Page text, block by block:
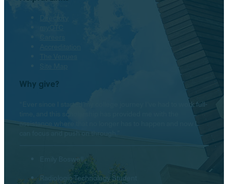
Why give?
“Ever since I started my college journey I’ve had to work full-
assistance where that no longer has to happen and now I
can focus and push on through.”
Emily Boswell
Radiologic Technology Student